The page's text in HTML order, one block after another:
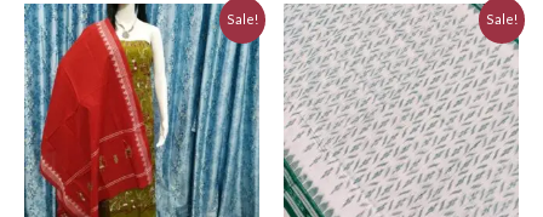
Sale!
Original
price
was:
₹3,230.00.
Current
price
is:
₹2,910.00.
Sale!
Original
price
was:
₹3,223.44.
Current
price
is:
₹2,901.10.